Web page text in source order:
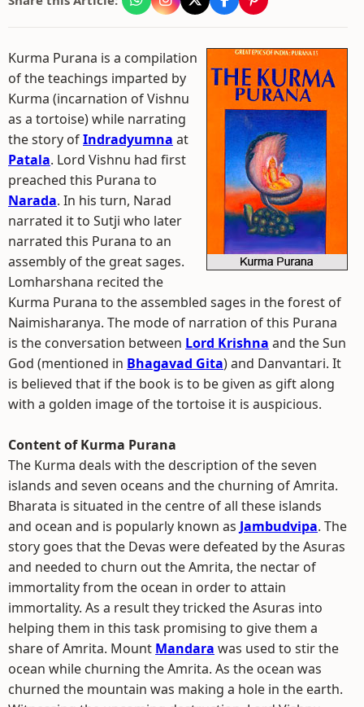
Kurma Purana is a compilation
of the teachings imparted by
Kurma (incarnation of Vishnu
as a tortoise) while narrating
the story ofIndradyumna at
Patala. Lord Vishnu had first
preached this Purana to
Narada. In his turn, Narad
narrated it to Sutji who later
narrated this Purana to an
assembly of the great sages.
Lomharshana recited the
Kurma Purana to the assembled sages in the forest of
Naimisharanya. The mode of narration of this Purana
is the conversation between Lord Krishna and the Sun
God (mentioned in Bhagavad Gita) and Danvantari. It
is believed that if the book is to be given as gift along
with a golden image of the tortoise it is auspicious.
Content of Kurma Purana
The Kurma deals with the description of the seven
islands and seven oceans and the churning of Amrita.
Bharata is situated in the centre of all these islands
and ocean and is popularly known as Jambudvipa. The
story goes that the Devas were defeated by the Asuras
and needed to churn out the Amrita, the nectar of
immortality from the ocean in order to attain
immortality. As a result they tricked the Asuras into
helping them in this task promising to give them a
share of Amrita. Mount Mandara was used to stir the
ocean while churning the Amrita. As the ocean was
churned the mountain was making a hole in the earth.